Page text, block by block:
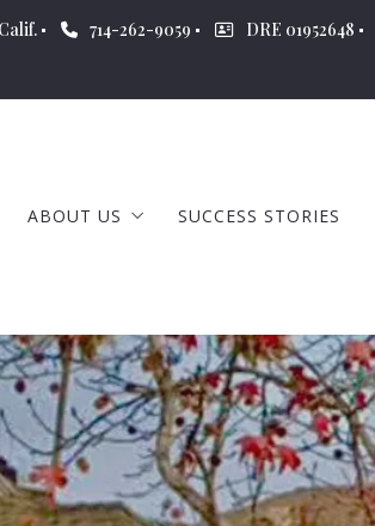
714-262-9059 DRE 01952648
ABOUT US
CERTIFICATIONS
OUR COMPANY
OUR BLOG
SUCCESS STORIES